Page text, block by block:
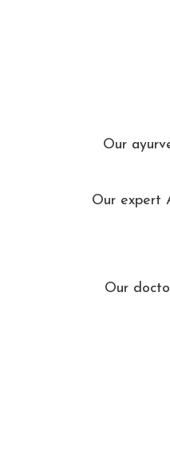
Our
Our expert
Our